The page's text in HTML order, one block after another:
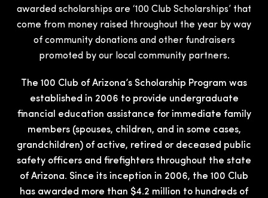
The 100 Club of Arizona’s Scholarship Program was
established in 2006 to provide undergraduate
financial education assistance for immediate family
members (spouses, children, and in some cases,
grandchildren) of active, retired or deceased public
safety officers and firefighters throughout the state
of Arizona. Since its inception in 2006, the 100 Club
has awarded more than $4.2 million to hundreds of
awarded scholarships are ‘100 Club Scholarships’ that
come from money raised throughout the year by way
of community donations and other fundraisers
promoted by our local community partners.